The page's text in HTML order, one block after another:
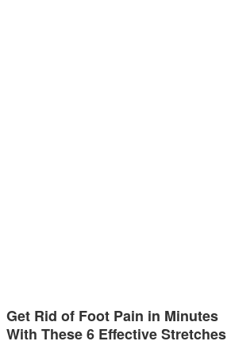
Get Rid of Foot Pain in Minutes
With These 6 Effective Stretches